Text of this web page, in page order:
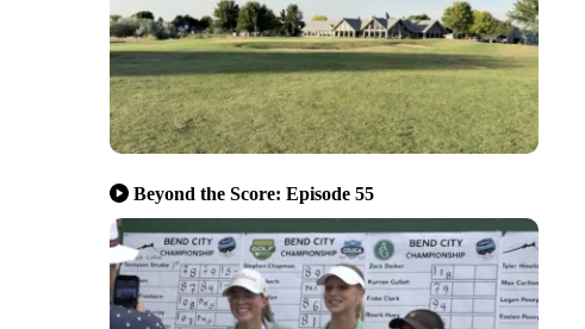
Beyond the Score: Episode 55